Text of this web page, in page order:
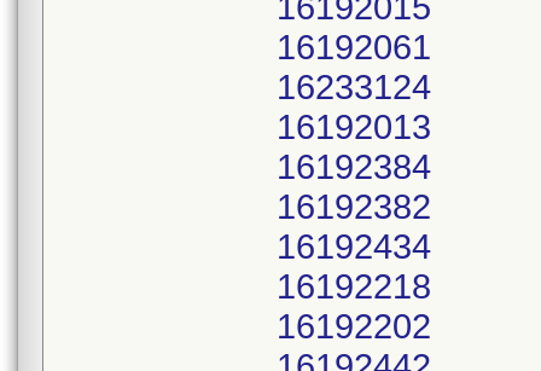
16192061
16233124
16192013
16192384
16192382
16192434
16192218
16192202